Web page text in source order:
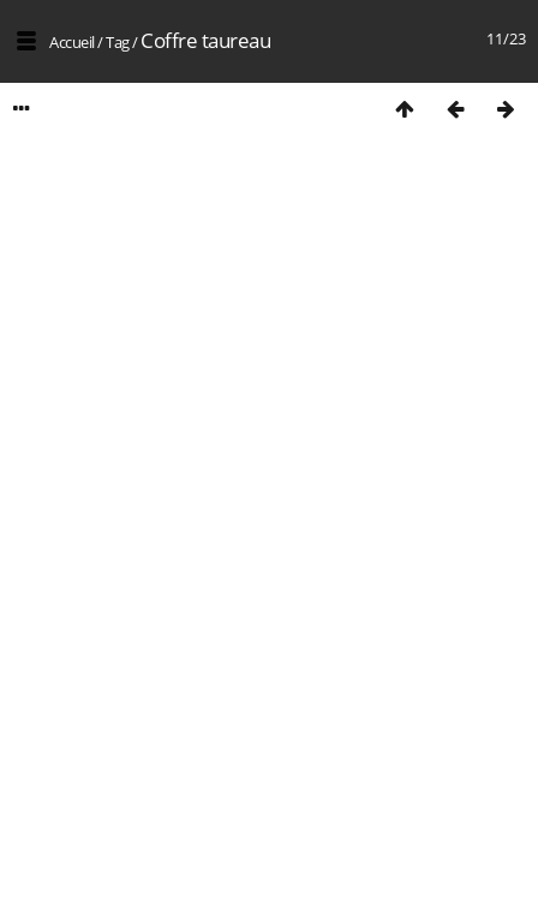
11/23
Accueil/Tag/Coffre taureau